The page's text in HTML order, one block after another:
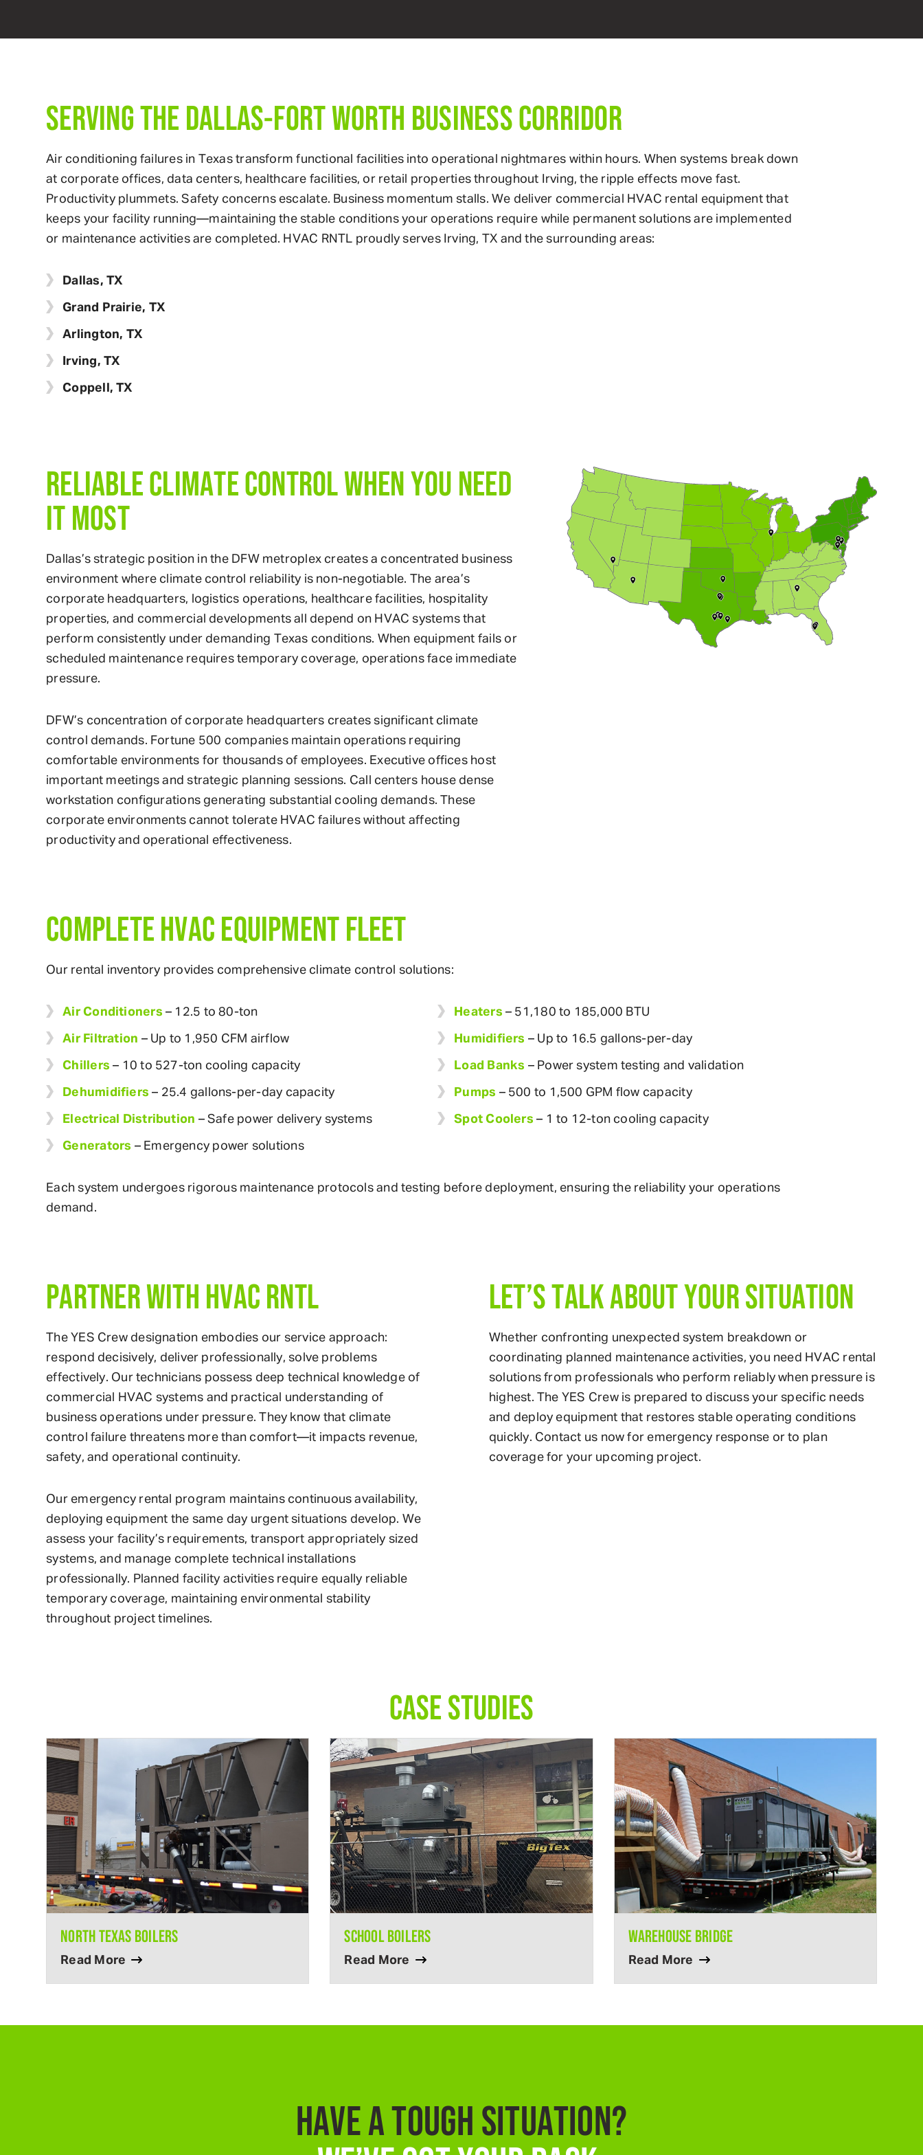
SERVING THE DALLAS-FORT WORTH BUSINESS CORRIDOR
Air conditioning failures in Texas transform functional facilities into operational nightmares within hours. When systems break down
at corporate offices, data centers, healthcare facilities, or retail properties throughout Irving, the ripple effects move fast.
Productivity plummets. Safety concerns escalate. Business momentum stalls. We deliver commercial HVAC rental equipment that
keeps your facility running—maintaining the stable conditions your operations require while permanent solutions are implemented
or maintenance activities are completed. HVAC RNTL proudly serves Irving, TX and the surrounding areas:
Dallas, TX
Grand Prairie, TX
Arlington, TX
Irving, TX
Coppell, TX
RELIABLE CLIMATE CONTROL WHEN YOU NEED
IT MOST
Dallas’s strategic position in the DFW metroplex creates a concentrated business
environment where climate control reliability is non-negotiable. The area’s
corporate headquarters, logistics operations, healthcare facilities, hospitality
properties, and commercial developments all depend on HVAC systems that
perform consistently under demanding Texas conditions. When equipment fails or
scheduled maintenance requires temporary coverage, operations face immediate
pressure.
DFW’s concentration of corporate headquarters creates significant climate
control demands. Fortune 500 companies maintain operations requiring
comfortable environments for thousands of employees. Executive offices host
important meetings and strategic planning sessions. Call centers house dense
workstation configurations generating substantial cooling demands. These
corporate environments cannot tolerate HVAC failures without affecting
productivity and operational effectiveness.
COMPLETE HVAC EQUIPMENT FLEET
Our rental inventory provides comprehensive climate control solutions:
Air Conditioners – 12.5 to 80-ton
Air Filtration – Up to 1,950 CFM airflow
Chillers – 10 to 527-ton cooling capacity
Dehumidifiers – 25.4 gallons-per-day capacity
Electrical Distribution – Safe power delivery systems
Generators – Emergency power solutions
Heaters – 51,180 to 185,000 BTU
Humidifiers – Up to 16.5 gallons-per-day
Load Banks – Power system testing and validation
Pumps – 500 to 1,500 GPM flow capacity
Spot Coolers – 1 to 12-ton cooling capacity
Each system undergoes rigorous maintenance protocols and testing before deployment, ensuring the reliability your operations
demand.
PARTNER WITH HVAC RNTL
The YES Crew designation embodies our service approach:
respond decisively, deliver professionally, solve problems
effectively. Our technicians possess deep technical knowledge of
commercial HVAC systems and practical understanding of
business operations under pressure. They know that climate
control failure threatens more than comfort—it impacts revenue,
safety, and operational continuity.
Our emergency rental program maintains continuous availability,
deploying equipment the same day urgent situations develop. We
assess your facility’s requirements, transport appropriately sized
systems, and manage complete technical installations
professionally. Planned facility activities require equally reliable
temporary coverage, maintaining environmental stability
throughout project timelines.
LET’S TALK ABOUT YOUR SITUATION
Whether confronting unexpected system breakdown or
coordinating planned maintenance activities, you need HVAC rental
solutions from professionals who perform reliably when pressure is
highest. The YES Crew is prepared to discuss your specific needs
and deploy equipment that restores stable operating conditions
quickly. Contact us now for emergency response or to plan
coverage for your upcoming project.
CASE STUDIES
NORTH TEXAS BOILERS
Read More
SCHOOL BOILERS
Read More
WAREHOUSE BRIDGE
Read More
HAVE A TOUGH SITUATION?